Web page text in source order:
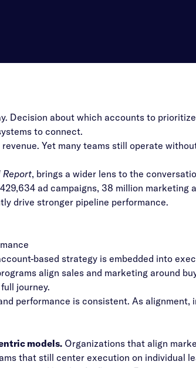
Decision about which accounts to
to connect.
Yet many teams still operate
Report, brings a wider lens to the
ad campaigns, 38 million
drive stronger pipeline performance.
based strategy is embedded into
align sales and marketing around
journey.
performance is consistent. As alignment,
models. Organizations that align
that still center execution on individual